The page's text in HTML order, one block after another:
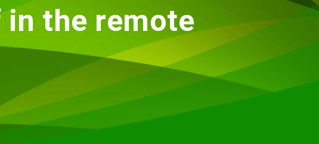
the remote